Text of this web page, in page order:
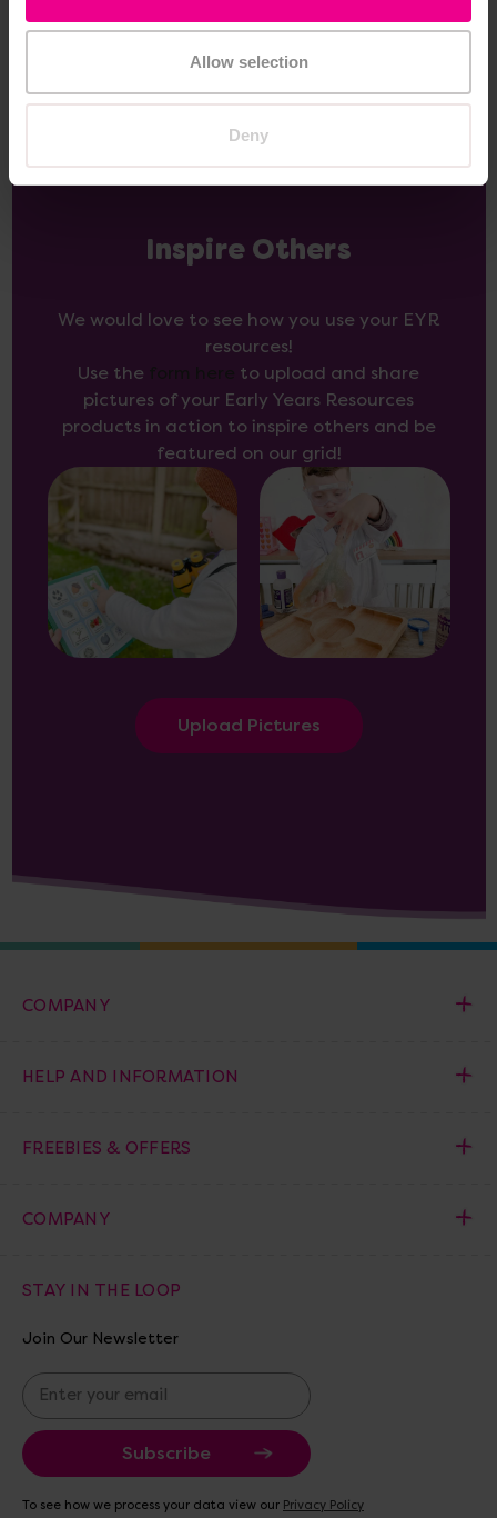
Allow selection
Deny
Add Item
Inspire Others
We would love to see how you use your EYR
resources!
Use the
to upload and share
pictures of your Early Years Resources
products in action to inspire others and be
featured on our grid!
Upload Pictures
COMPANY
HELP AND INFORMATION
FREEBIES & OFFERS
COMPANY
STAY IN THE LOOP
Join Our Newsletter
E
m
a
i
A
To see how we process your data view our Privacy Policy